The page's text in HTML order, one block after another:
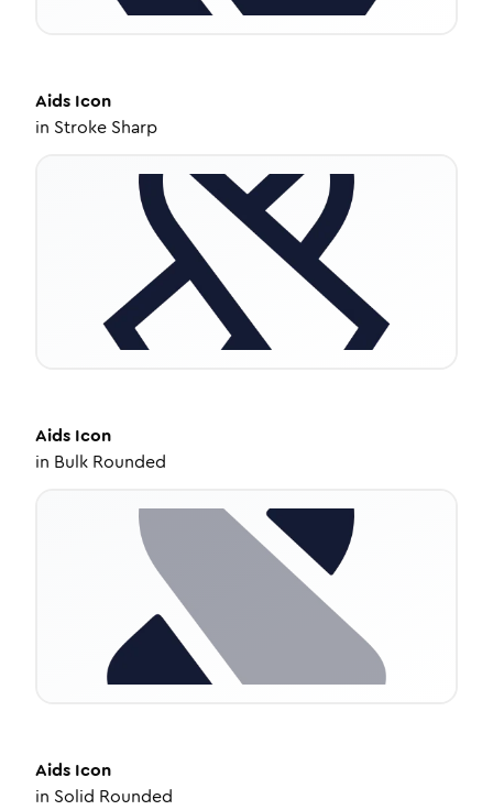
Aids Icon
in Stroke Sharp
Aids Icon
in Bulk Rounded
Aids Icon
in Solid Rounded